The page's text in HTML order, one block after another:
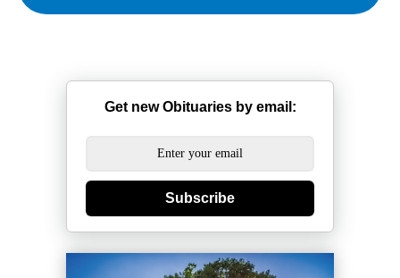
Get new Obituaries by email:
Subscribe